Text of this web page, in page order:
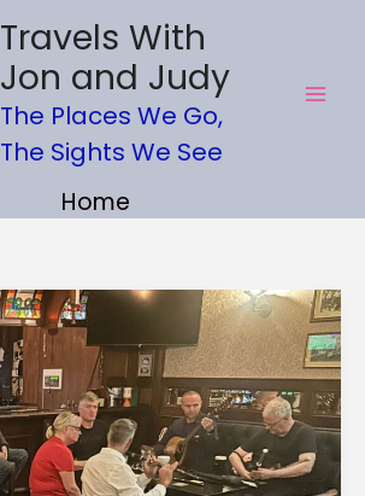
Travels With
Jon and Judy
The Places We Go,
The Sights We See
Home